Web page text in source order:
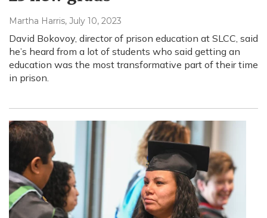
Martha Harris, July 10, 2023
David Bokovoy, director of prison education at SLCC, said
he’s heard from a lot of students who said getting an
education was the most transformative part of their time
in prison.